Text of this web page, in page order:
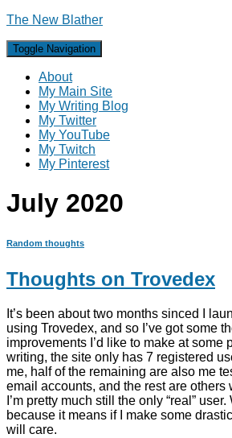
The New Blather
Toggle Navigation
About
My Main Site
My Writing Blog
My Twitter
My YouTube
My Twitch
My Pinterest
July 2020
Random thoughts
Thoughts on Trovedex
It’s been about two months sinced I
using Trovedex, and so I’ve got some
improvements I’d like to make at some
writing, the site only has 7 registered
me, half of the remaining are also me
email accounts, and the rest are others
I’m pretty much still the only “real”
because it means if I make some
will care.